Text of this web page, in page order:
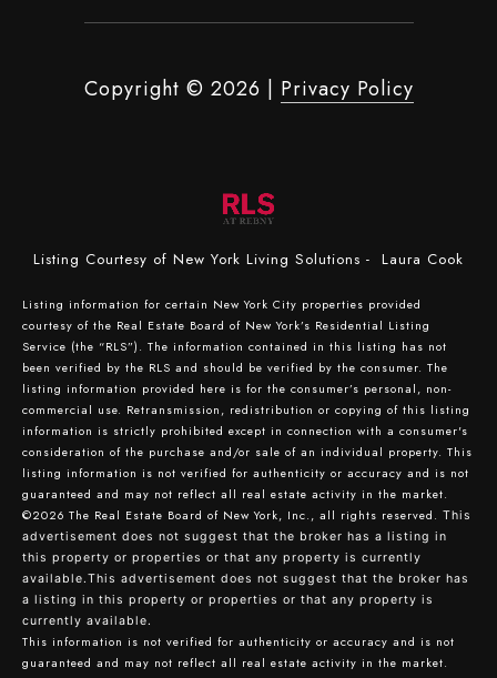
Copyright © 2026 | Privacy Policy
Listing Courtesy of New York Living Solutions - Laura Cook
Listing information for certain New York City properties provided
courtesy of the Real Estate Board of New York’s Residential Listing
Service (the “RLS”). The information contained in this listing has not
been verified by the RLS and should be verified by the consumer. The
listing information provided here is for the consumer’s personal, non-
commercial use. Retransmission, redistribution or copying of this listing
information is strictly prohibited except in connection with a consumer's
consideration of the purchase and/or sale of an individual property. This
listing information is not verified for authenticity or accuracy and is not
guaranteed and may not reflect all real estate activity in the market.
©2026 The Real Estate Board of New York, Inc., all rights reserved. This
advertisement does not suggest that the broker has a listing in
this property or properties or that any property is currently
available.This advertisement does not suggest that the broker has
a listing in this property or properties or that any property is
currently available.
This information is not verified for authenticity or accuracy and is not
guaranteed and may not reflect all real estate activity in the market.